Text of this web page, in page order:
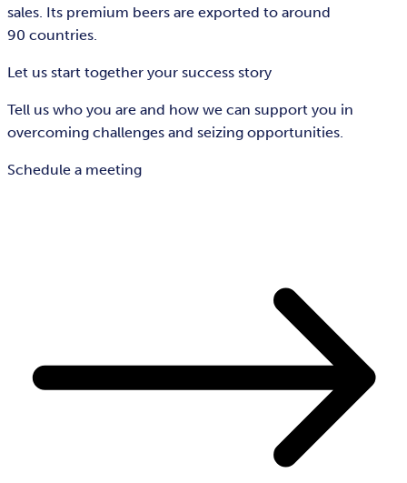
sales. Its premium beers are exported to around
90 countries.
Let us start together your success story
Tell us who you are and how we can support you in
overcoming challenges and seizing opportunities.
Schedule a meeting